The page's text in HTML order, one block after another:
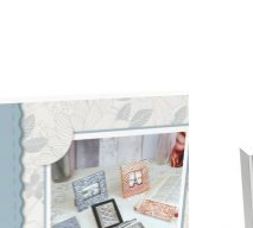
Add to
Wishlist